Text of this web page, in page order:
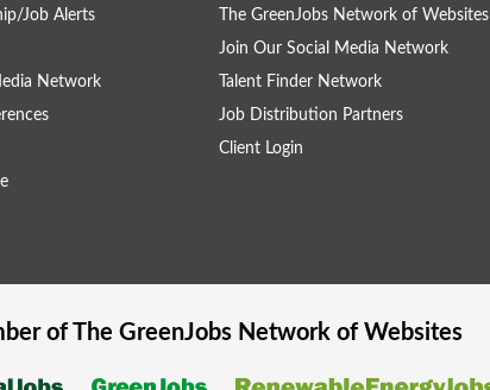
Job Alerts
Network
The GreenJobs Network of Websites
Join Our Social Media Network
Talent Finder Network
Job Distribution Partners
Client Login
of The GreenJobsNetwork of Websites